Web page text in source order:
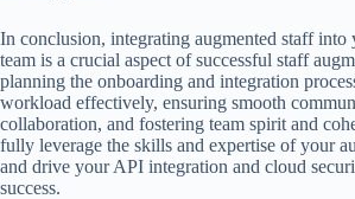
In conclusion, integrating augmented staff into
team is a crucial aspect of successful staff
planning the onboarding and integration
workload effectively, ensuring smooth
collaboration, and fostering team spirit and
fully leverage the skills and expertise of your
and drive your API integration and cloud
success.